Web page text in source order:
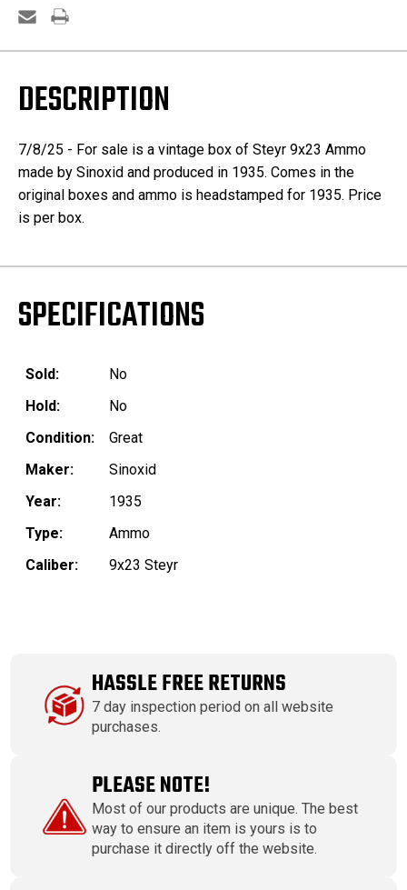
DESCRIPTION
7/8/25 - For sale is a vintage box of Steyr 9x23 Ammo
made by Sinoxid and produced in 1935. Comes in the
original boxes and ammo is headstamped for 1935. Price
is per box.
SPECIFICATIONS
Sold:
No
Hold:
No
Condition:
Great
Maker:
Sinoxid
Year:
1935
Type:
Ammo
Caliber:
9x23 Steyr
HASSLE FREE RETURNS
7 day inspection period on all website
purchases.
PLEASE NOTE!
Most of our products are unique. The best
way to ensure an item is yours is to
purchase it directly off the website.